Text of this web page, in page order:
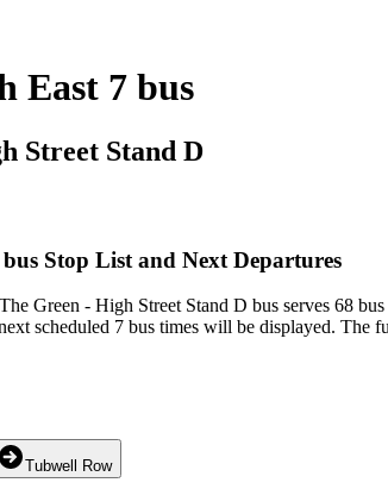
East 7 bus
Street Stand D
Stop List and Next Departures
Green - High Street Stand D bus serves 68
scheduled 7 bus times will be displayed. The
Tubwell Row